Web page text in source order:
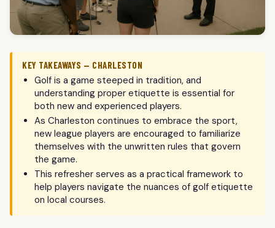
KEY TAKEAWAYS — CHARLESTON
Golf is a game steeped in tradition, and
understanding proper etiquette is essential for
both new and experienced players.
As Charleston continues to embrace the sport,
new league players are encouraged to familiarize
themselves with the unwritten rules that govern
the game.
This refresher serves as a practical framework to
help players navigate the nuances of golf etiquette
on local courses.